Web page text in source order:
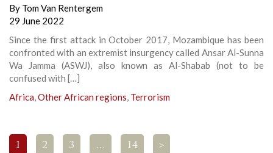
By Tom Van Rentergem
29 June 2022
Since the first attack in October 2017, Mozambique has been
confronted with an extremist insurgency called Ansar Al-Sunna
Wa Jamma (ASWJ), also known as Al-Shabab (not to be
confused with […]
Africa,Other African regions, Terrorism
1 2 3 … 14 >